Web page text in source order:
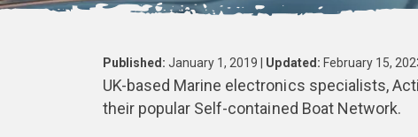
Published: January 1, 2019 | Updated: February 15,
UK-based Marine electronics specialists,
their popular Self-contained Boat Network.